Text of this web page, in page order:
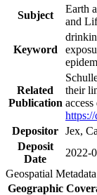
Subject
Earth
and
Keyword
Related
Publication
their
Depositor Jex,
Deposit
Date
2022-
Geospatial Metadata
Geographic